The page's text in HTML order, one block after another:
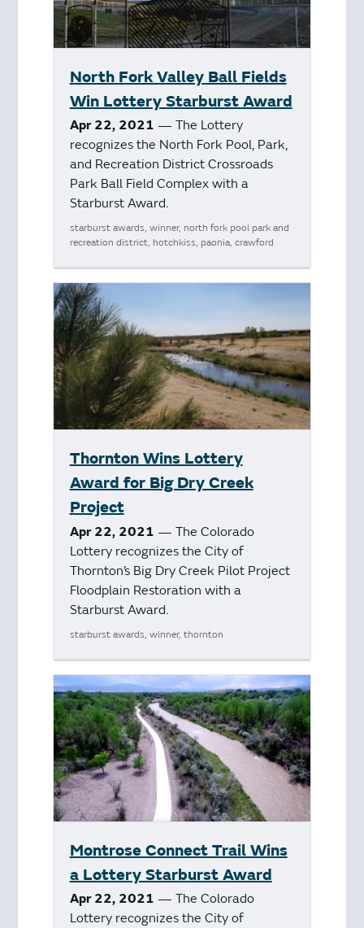
North Fork Valley Ball Fields
Win Lottery Starburst Award
Apr 22, 2021 — The Lottery
recognizes the North Fork Pool, Park,
and Recreation District Crossroads
Park Ball Field Complex with a
Starburst Award.
starburst awards, winner, north fork pool park and
recreation district, hotchkiss, paonia, crawford
Thornton Wins Lottery
Award for Big Dry Creek
Project
Apr 22, 2021 — The Colorado
Lottery recognizes the City of
Thornton’s Big Dry Creek Pilot Project
Floodplain Restoration with a
Starburst Award.
starburst awards, winner, thornton
Montrose Connect Trail Wins
a Lottery Starburst Award
Apr 22, 2021 — The Colorado
Lottery recognizes the City of